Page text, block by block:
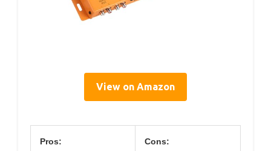
View on Amazon
Pros: Cons: